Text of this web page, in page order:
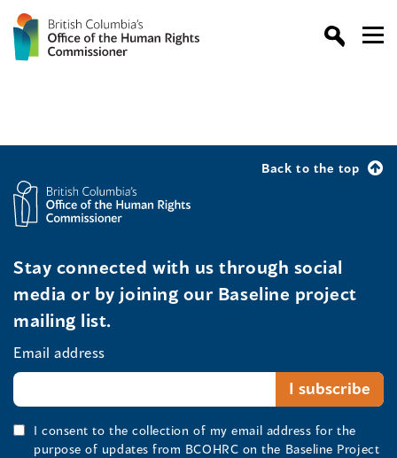
Back to the top
Stay connected with us through social
media or by joining our Baseline project
mailing list.
Email address
I consent to the collection of my email address for the
purpose of updates from BCOHRC on the Baseline Project